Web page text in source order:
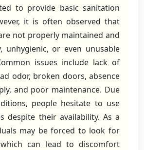
to provide basic sanitation
it is often observed that
not properly maintained and
unhygienic, or even unusable
issues include lack of
odor, broken doors, absence
and poor maintenance. Due
people hesitate to use
despite their availability. As a
may be forced to look for
can lead to discomfort